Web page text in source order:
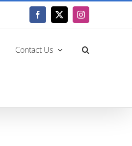
Facebook
X Instagram
Contact Us